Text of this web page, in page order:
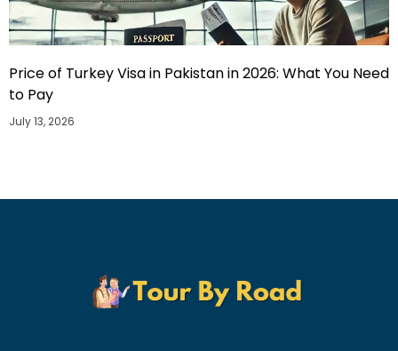
Price of Turkey Visa in Pakistan in 2026: What You Need
to Pay
July 13, 2026